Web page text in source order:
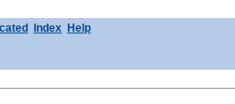
Index Help